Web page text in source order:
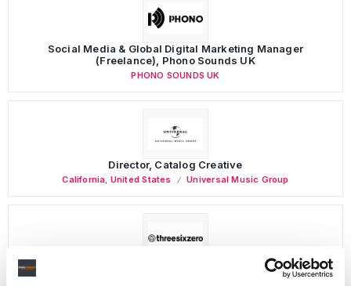
Social Media & Global Digital Marketing Manager
(Freelance), Phono Sounds UK
PHONO SOUNDS UK
Director, Catalog Creative
California, United States Universal Music Group